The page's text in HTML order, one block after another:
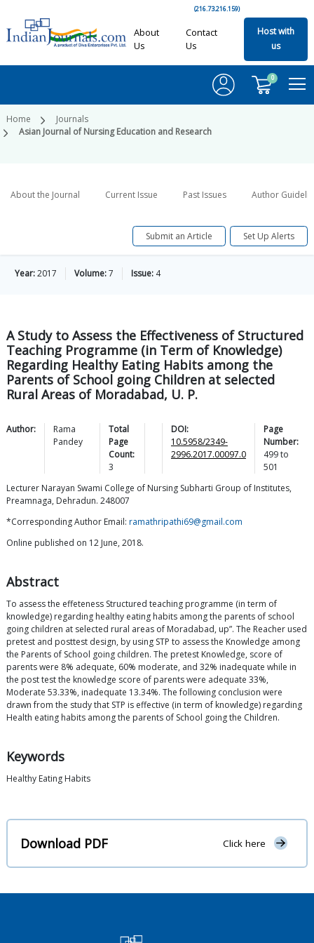
(216.73.216.159)
About
Us
Contact
Us
Host with
us
0
Home
Journals
Asian Journal of Nursing Education and Research
About the Journal Current Issue Past Issues Author
Submit an Article Set Up Alerts
Year:2017 Volume:7 Issue: 4
A Study to Assess the Effectiveness of Structured
Teaching Programme (in Term of Knowledge)
Regarding Healthy Eating Habits among the
Parents of School going Children at selected
Rural Areas of Moradabad, U. P.
Author:
Rama
Pandey
Total
Page
Count:
3
DOI:
10.5958/2349-
2996.2017.00097.0
Page
Number:
499to
501
Lecturer Narayan Swami College of Nursing Subharti Group of Institutes,
Preamnaga, Dehradun. 248007
*Corresponding Author Email: ramathripathi69@gmail.com
Online published on 12 June, 2018.
Abstract
To assess the effeteness Structured teaching programme (in term of
knowledge) regarding healthy eating habits among the parents of school
going children at selected rural areas of Moradabad, up”. The Reacher used
pretest and posttest design, by using STP to assess the Knowledge among
the Parents of School going children. The pretest Knowledge, score of
parents were 8% adequate, 60% moderate, and 32% inadequate while in
the post test the knowledge score of parents were adequate 33%,
Moderate 53.33%, inadequate 13.34%. The following conclusion were
drawn from the study that STP is effective (in term of knowledge) regarding
Health eating habits among the parents of School going the Children.
Keywords
Healthy Eating Habits
Download PDF Click here